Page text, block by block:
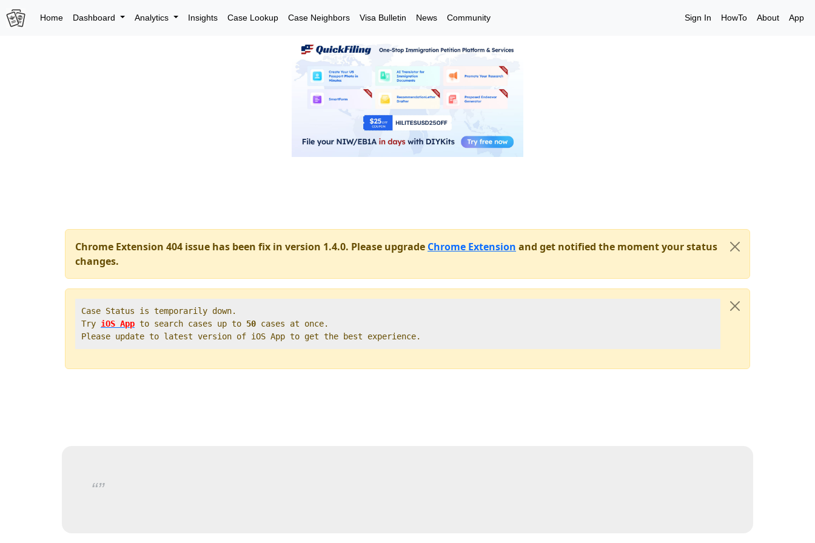
Home Dashboard Analytics Insights Case Lookup Case Neighbors Visa Bulletin News Community Sign In HowTo About App
Chrome Extension 404 issue has been fix in version 1.4.0. Please upgrade Chrome Extension and get notified the moment your status
changes.
Case Status is temporarily down.
Try iOS App to search cases up to 50 cases at once.
Please update to latest version of iOS App to get the best experience.